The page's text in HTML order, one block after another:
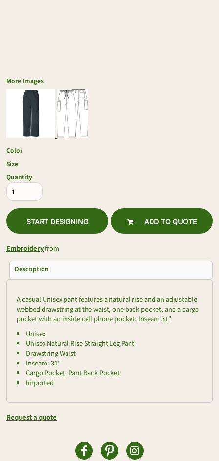
More Images
Color
Size
Quantity
START DESIGNING ADD TO QUOTE
Embroideryfrom
Description
A casual Unisex pant features a natural rise and an adjustable
webbed drawstring at the waist, one back pocket, and a cargo
pocket with an inside cell phone pocket. Inseam 31".
Unisex
Unisex Natural Rise Straight Leg Pant
Drawstring Waist
Inseam: 31"
Cargo Pocket, Pant Back Pocket
Imported
Request a quote